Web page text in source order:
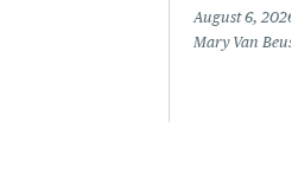
August 6,
Mary Van